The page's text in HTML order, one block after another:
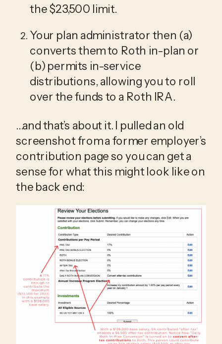
the $23,500 limit.
Your plan administrator then (a)
converts them to Roth in-plan or
(b) permits in-service
distributions, allowing you to roll
over the funds to a Roth IRA.
…and that’s about it. I pulled an old
screenshot from a former employer’s
contribution page so you can get a
sense for what this might look like on
the back end: